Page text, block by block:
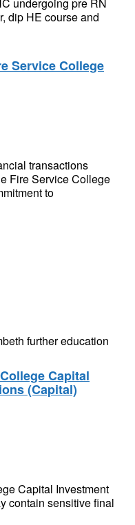
dip HE course and
Service College
transactions
Fire Service College
to
further education
Capital
(Capital)
Capital Investment
contain sensitive final